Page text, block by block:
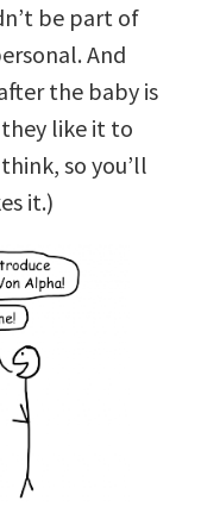
be part of
And
the baby is
like it to
so you’ll
it.)